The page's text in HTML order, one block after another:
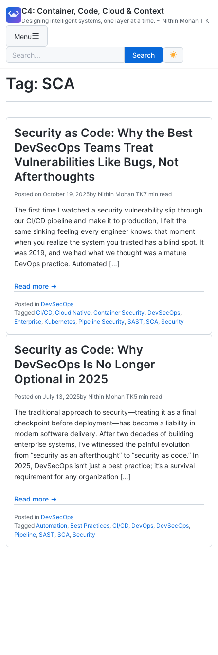
content
C4: Container, Code, Cloud & Context
Designing intelligent systems, one layer at a time. ~ Nithin Mohan T K
Menu☰
Search
for:
Search
Tag: SCA
Security as Code: Why the Best
DevSecOps Teams Treat
Vulnerabilities Like Bugs, Not
Afterthoughts
Posted on October 19, 2025by Nithin Mohan TK7 min read
The first time I watched a security vulnerability slip through
our CI/CD pipeline and make it to production, I felt the
same sinking feeling every engineer knows: that moment
when you realize the system you trusted has a blind spot. It
was 2019, and we had what we thought was a mature
DevOps practice. Automated […]
Read more →
Posted in DevSecOps
Tagged CI/CD, Cloud Native, Container Security, DevSecOps,
Enterprise, Kubernetes, Pipeline Security, SAST, SCA, Security
Security as Code: Why
DevSecOps Is No Longer
Optional in 2025
Posted on July 13, 2025by Nithin Mohan TK5 min read
The traditional approach to security—treating it as a final
checkpoint before deployment—has become a liability in
modern software delivery. After two decades of building
enterprise systems, I’ve witnessed the painful evolution
from “security as an afterthought” to “security as code.” In
2025, DevSecOps isn’t just a best practice; it’s a survival
requirement for any organization […]
Read more →
Posted in DevSecOps
Tagged Automation, Best Practices, CI/CD, DevOps, DevSecOps,
Pipeline, SAST, SCA, Security